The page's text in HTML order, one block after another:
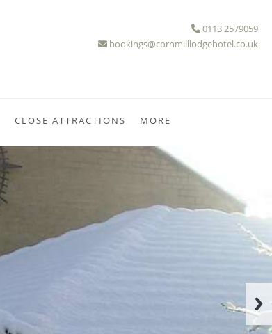
0113 2579059
bookings@cornmilllodgehotel.co.uk
CLOSE ATTRACTIONS MORE